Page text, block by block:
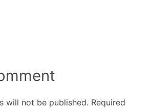
will not be published. Required